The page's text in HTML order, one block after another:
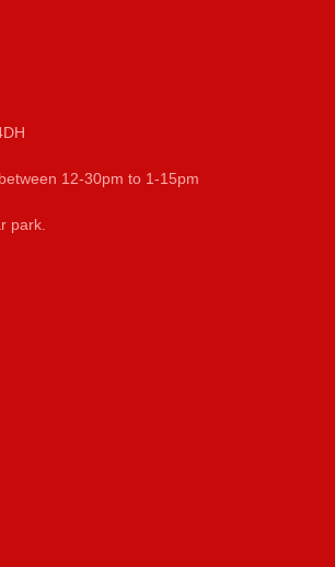
12-30pm to 1-15pm
park.